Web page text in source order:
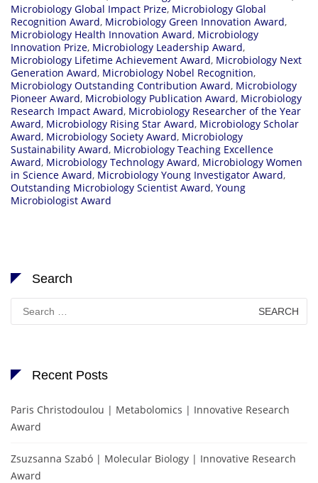
Microbiology Global Impact Prize, Microbiology Global
Recognition Award, Microbiology Green Innovation Award,
Microbiology Health Innovation Award, Microbiology
Innovation Prize, Microbiology Leadership Award,
Microbiology Lifetime Achievement Award, Microbiology Next
Generation Award, Microbiology Nobel Recognition,
Microbiology Outstanding Contribution Award, Microbiology
Pioneer Award, Microbiology Publication Award, Microbiology
Research Impact Award, Microbiology Researcher of the Year
Award, Microbiology Rising Star Award, Microbiology Scholar
Award, Microbiology Society Award, Microbiology
Sustainability Award, Microbiology Teaching Excellence
Award, Microbiology Technology Award, Microbiology Women
in Science Award, Microbiology Young Investigator Award,
Outstanding Microbiology Scientist Award, Young
Microbiologist Award
Search
for:
Recent Posts
Paris Christodoulou | Metabolomics | Innovative Research
Award
Zsuzsanna Szabó | Molecular Biology | Innovative Research
Award